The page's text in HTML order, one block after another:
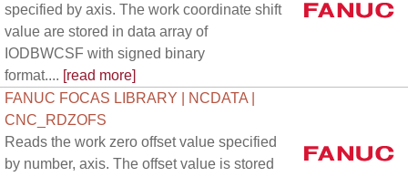
specified by axis. The work coordinate shift
value are stored in data array of
IODBWCSF with signed binary
format.... [read more]
FANUC FOCAS LIBRARY | NCDATA |
CNC_RDZOFS
Reads the work zero offset value specified
by number, axis. The offset value is stored